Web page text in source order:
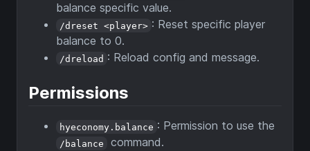
balance specific value.
/dreset <player> : Reset specific player
balance to 0.
/dreload : Reload config and message.
Permissions
hyeconomy.balance : Permission to use the
/balance command.